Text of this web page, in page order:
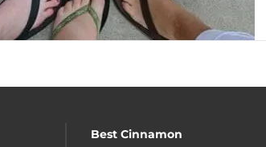
Best Cinnamon